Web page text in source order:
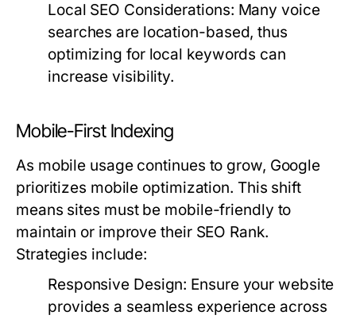
Local SEO Considerations: Many voice
searches are location-based, thus
optimizing for local keywords can
increase visibility.
Mobile-First Indexing
As mobile usage continues to grow, Google
prioritizes mobile optimization. This shift
means sites must be mobile-friendly to
maintain or improve their SEO Rank.
Strategies include:
Responsive Design: Ensure your website
provides a seamless experience across